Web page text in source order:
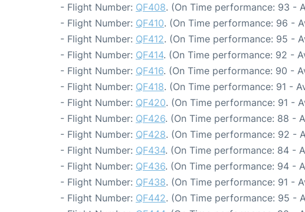
- Flight Number: QF408. (On Time performance: 93 -
- Flight Number: QF410. (On Time performance: 96 -
- Flight Number: QF412. (On Time performance: 95 -
- Flight Number: QF414. (On Time performance: 92 -
- Flight Number: QF416. (On Time performance: 90 -
- Flight Number: QF418. (On Time performance: 91 -
- Flight Number: QF420. (On Time performance: 91 -
- Flight Number: QF426. (On Time performance: 88 -
- Flight Number: QF428. (On Time performance: 92 -
- Flight Number: QF434. (On Time performance: 84 -
- Flight Number: QF436. (On Time performance: 94 -
- Flight Number: QF438. (On Time performance: 91 -
- Flight Number: QF442. (On Time performance: 95 -